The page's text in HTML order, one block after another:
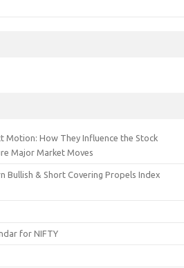
Motion: How They Influence the Stock
Major Market Moves
Bullish & Short Covering Propels Index
for NIFTY